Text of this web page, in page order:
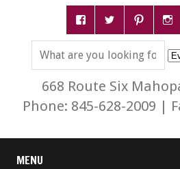
668 Route Six
Phone: 845-628-2009 |
MENU